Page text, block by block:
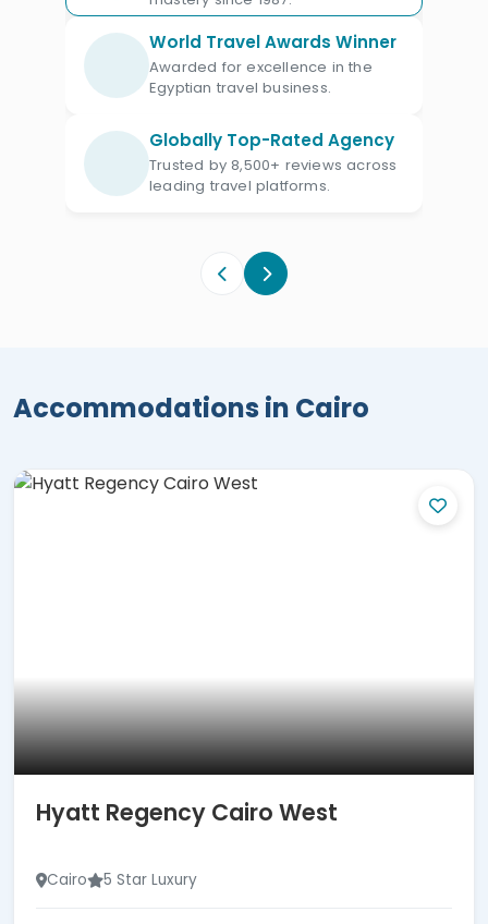
historical sites. Each property is
selected for its unique charm and ability
to provide an unforgettable experience,
from stunning views of the Nile or the
pyramids to lush, tranquil gardens. The
Diamond Plan ensures a lavish and
immersive journey through Egypt’s rich
World Travel Awards Winner
Awarded for excellence in the
Egyptian travel business.
Globally Top-Rated Agency
Trusted by 8,500+ reviews across
leading travel platforms.
Accommodations in Cairo
Hyatt Regency Cairo West
Cairo 5 Star Luxury